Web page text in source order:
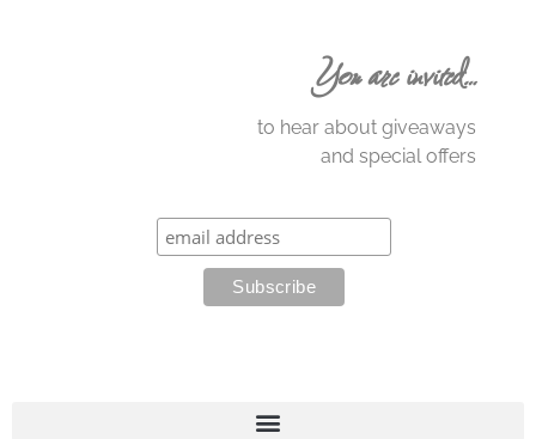
You are invited…
to hear about giveaways
and special offers